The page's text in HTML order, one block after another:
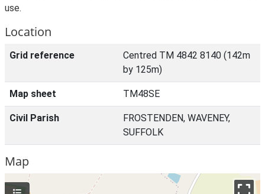
use.
Location
Grid reference
Centred TM 4842 8140 (142m
by 125m)
Map sheet TM48SE
Civil Parish
FROSTENDEN, WAVENEY,
SUFFOLK
Map